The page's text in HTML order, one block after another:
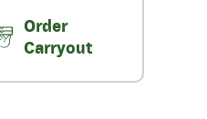
Order
Carryout